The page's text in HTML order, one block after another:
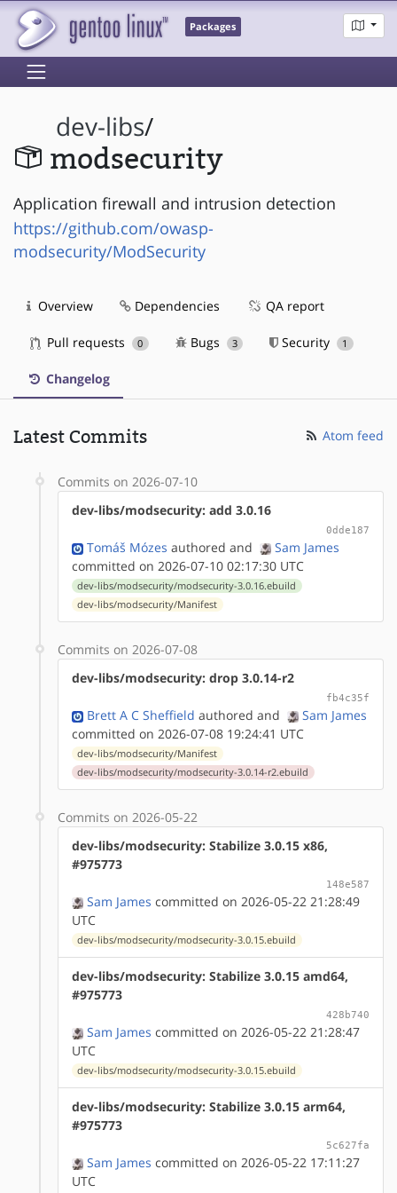
Packages
dev-libs/
modsecurity
Application firewall and intrusion detection
https://github.com/owasp-
modsecurity/ModSecurity
Overview Dependencies QA report
Pull requests 0 Bugs 3 Security 1
Changelog
Latest Commits Atom feed
Commits on 2026-07-10
dev-libs/modsecurity: add 3.0.16
0dde187
Tomáš Mózes authored and
Sam James
committed on 2026-07-10 02:17:30 UTC
dev-libs/modsecurity/modsecurity-3.0.16.ebuild
dev-libs/modsecurity/Manifest
Commits on 2026-07-08
dev-libs/modsecurity: drop 3.0.14-r2
fb4c35f
Brett A C Sheffield authored and
Sam James
committed on 2026-07-08 19:24:41 UTC
dev-libs/modsecurity/Manifest
dev-libs/modsecurity/modsecurity-3.0.14-r2.ebuild
Commits on 2026-05-22
dev-libs/modsecurity: Stabilize 3.0.15 x86,
#975773
148e587
Sam James committed on 2026-05-22 21:28:49
UTC
dev-libs/modsecurity/modsecurity-3.0.15.ebuild
dev-libs/modsecurity: Stabilize 3.0.15 amd64,
#975773
428b740
Sam James committed on 2026-05-22 21:28:47
UTC
dev-libs/modsecurity/modsecurity-3.0.15.ebuild
dev-libs/modsecurity: Stabilize 3.0.15 arm64,
#975773
5c627fa
Sam James committed on 2026-05-22 17:11:27
UTC